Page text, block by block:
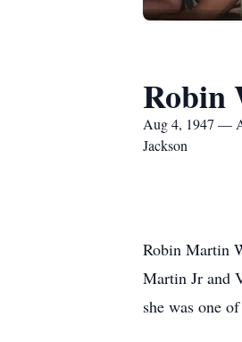
Robin
Aug 4, 1947 —
Jackson
Robin Martin
Martin Jr and
she was one